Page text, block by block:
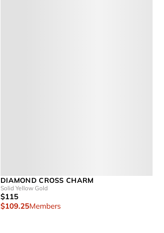
DIAMOND CROSS CHARM
Solid Yellow Gold
$115
$109.25Members